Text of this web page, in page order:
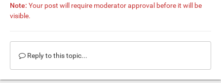
Note: Your post will require moderator approval before it will be
visible.
Reply to this topic...